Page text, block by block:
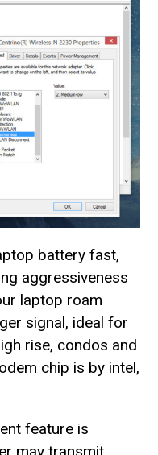
battery fast,
aggressiveness
laptop roam
signal, ideal for
rise, condos and
chip is by intel,
feature is
may transmit